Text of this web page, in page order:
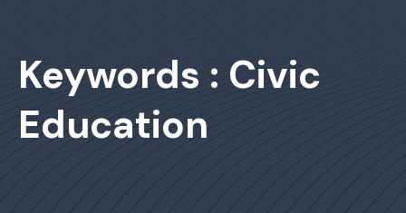
Keywords : Civic
Education